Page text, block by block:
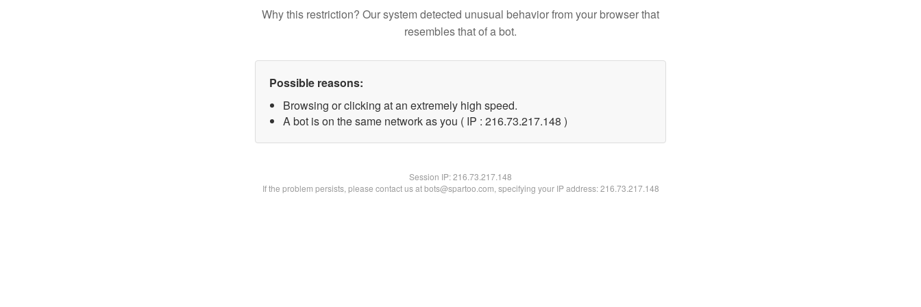
Why this restriction? Our system detected unusual behavior from your browser that
resembles that of a bot.
Possible reasons:
Browsing or clicking at an extremely high speed.
A bot is on the same network as you ( IP : 216.73.217.148 )
Session IP:216.73.217.148
If the problem persists, please contact us at bots@spartoo.com, specifying your IP address: 216.73.217.148